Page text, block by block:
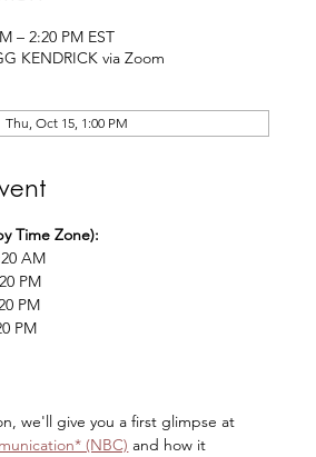
– 2:20 PM EST
KENDRICK via Zoom
Thu, Oct 15, 1:00 PM
Time Zone):
AM
PM
PM
PM
we'll give you a first glimpse at
(NBC) and how it